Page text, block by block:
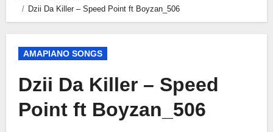
Dzii Da Killer – Speed Point ft Boyzan_506
AMAPIANO SONGS
Dzii Da Killer – Speed
Point ft Boyzan_506